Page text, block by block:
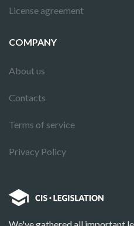
License agreement
COMPANY
About us
Contacts
Terms of service
Privacy Policy